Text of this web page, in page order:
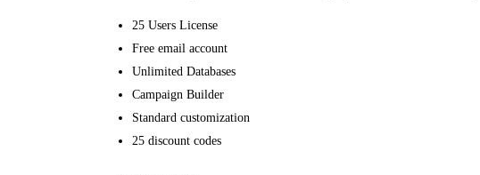
25 Users License
Free email account
Unlimited Databases
Campaign Builder
Standard customization
25 discount codes